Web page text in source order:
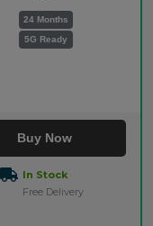
24 Months
5G Ready
Buy Now
In Stock
Free Delivery